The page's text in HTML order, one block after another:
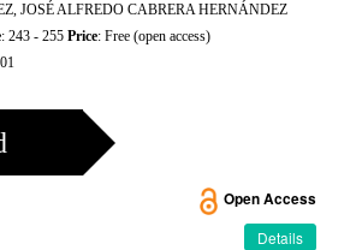
JOSÉ ALFREDO CABRERA HERNÁNDEZ
: 243 - 255 Price: Free (open access)
Open Access
Details